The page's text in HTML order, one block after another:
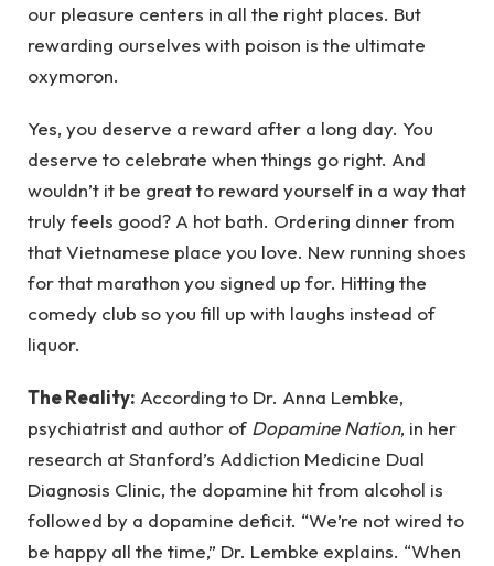
our pleasure centers in all the right places. But
rewarding ourselves with poison is the ultimate
oxymoron.
Yes, you deserve a reward after a long day. You
deserve to celebrate when things go right. And
wouldn’t it be great to reward yourself in a way that
truly feels good? A hot bath. Ordering dinner from
that Vietnamese place you love. New running shoes
for that marathon you signed up for. Hitting the
comedy club so you fill up with laughs instead of
liquor.
The Reality: According to Dr. Anna Lembke,
psychiatrist and author of Dopamine Nation, in her
research at Stanford’s Addiction Medicine Dual
Diagnosis Clinic, the dopamine hit from alcohol is
followed by a dopamine deficit. “We’re not wired to
be happy all the time,” Dr. Lembke explains. “When